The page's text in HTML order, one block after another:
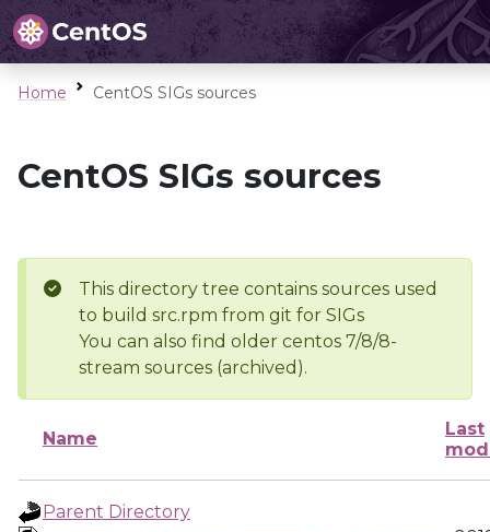
Home CentOS SIGs sources
CentOS SIGs sources
This directory tree contains sources used
to build src.rpm from git for SIGs
You can also find older centos 7/8/8-
stream sources (archived).
Name
Last
Parent Directory